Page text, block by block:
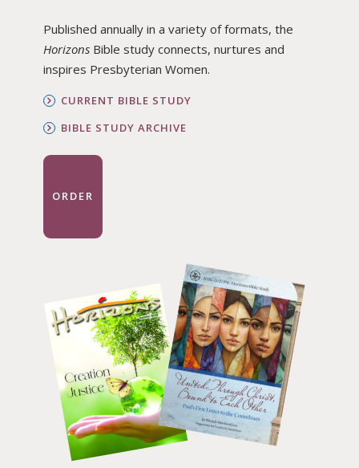
Published annually in a variety of formats, the
HorizonsBible study connects, nurtures and
inspires Presbyterian Women.
CURRENT BIBLE STUDY
BIBLE STUDY ARCHIVE
ORDER